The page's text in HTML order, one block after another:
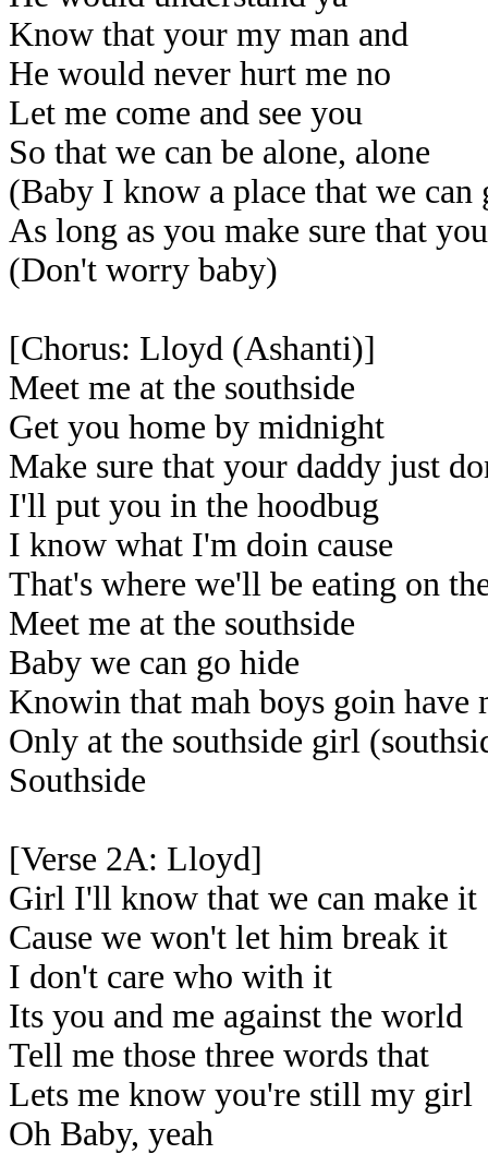
Know that your my man and
He would never hurt me no
Let me come and see you
So that we can be alone, alone
(Baby I know a place that we can
As long as you make sure that
(Don't worry baby)
[Chorus: Lloyd (Ashanti)]
Meet me at the southside
Get you home by midnight
Make sure that your daddy just
I'll put you in the hoodbug
I know what I'm doin cause
That's where we'll be eating on
Meet me at the southside
Baby we can go hide
Knowin that mah boys goin have
Only at the southside girl
Southside
[Verse 2A: Lloyd]
Girl I'll know that we can make it
Cause we won't let him break it
I don't care who with it
Its you and me against the world
Tell me those three words that
Lets me know you're still my girl
Oh Baby, yeah